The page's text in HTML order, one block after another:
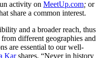
activity on MeetUp.com; or
share a common interest.
and a broader reach, thus
different geographies and
are essential to our well-
Karshares, “Never in history